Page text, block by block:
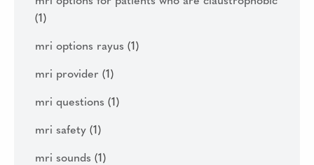
(1)
mri options rayus (1)
mri provider (1)
mri questions (1)
mri safety (1)
mri sounds (1)